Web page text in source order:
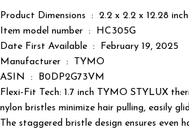
Product Dimensions ‏ : ‎ 2.2 x 2.2 x
Item model number ‏ : ‎ HC305G
Date First Available ‏ : ‎ February 19, 2025
Manufacturer ‏ : ‎ TYMO
ASIN ‏ : ‎ B0DP2G73VM
Flexi-Fit Tech: 1.7 inch TYMO STYLUX
nylon bristles minimize hair pulling, easily
The staggered bristle design ensures even